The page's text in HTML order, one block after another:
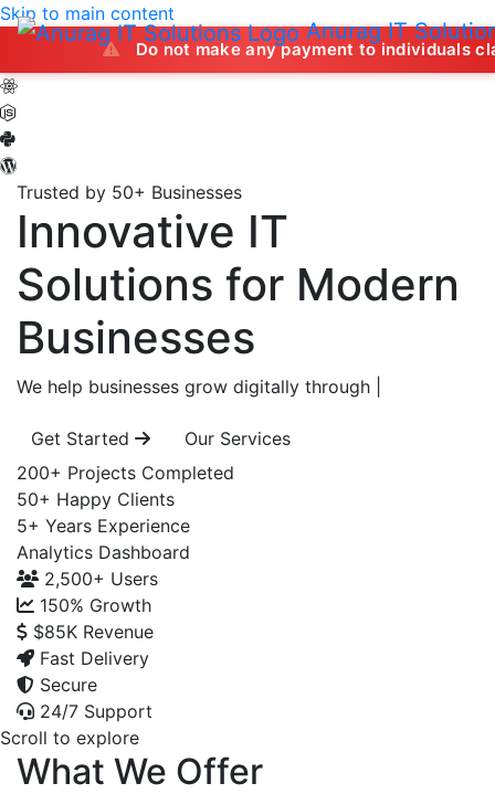
Anurag IT
Skip to main content
Do not make any payment to individuals claiming
Trusted by 50+ Businesses
Innovative IT
Solutions for Modern
Businesses
We help businesses grow digitally through
Get Started
Our Services
200+ Projects Completed
50+ Happy Clients
5+ Years Experience
Analytics Dashboard
2,500+ Users
150% Growth
$85K Revenue
Fast Delivery
Secure
24/7 Support
Scroll to explore
What We Offer